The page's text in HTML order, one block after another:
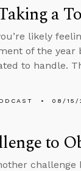
a
likely
of the
to handle.
08/15/
to